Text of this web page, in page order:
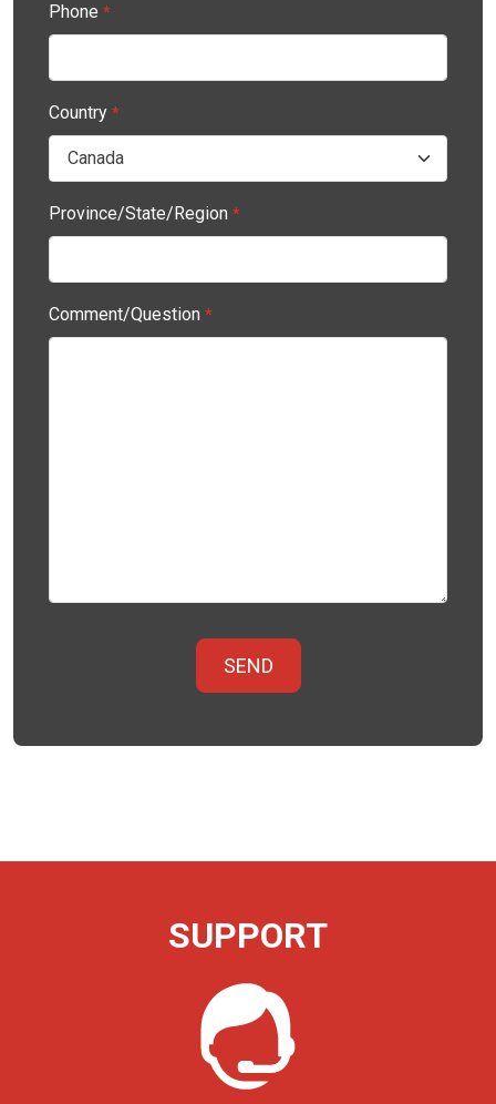
Phone *
Country *
Province/State/Region *
Comment/Question *
SUPPORT